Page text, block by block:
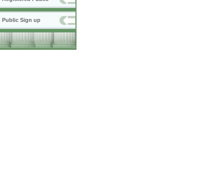
Public Sign up